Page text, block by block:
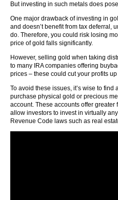
But investing in such metals does
One major drawback of investing in
and doesn’t benefit from tax deferral,
do. Therefore, you could risk losing
price of gold falls significantly.
However, selling gold when taking
to many IRA companies offering
prices – these could cut your profits
To avoid these issues, it’s wise to
purchase physical gold or precious
account. These accounts offer
allow investors to invest in virtually
Revenue Code laws such as real